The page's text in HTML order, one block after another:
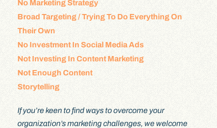
No Marketing Strategy
Broad Targeting / Trying To Do Everything On
Their Own
No Investment In Social Media Ads
Not Investing In Content Marketing
Not Enough Content
Storytelling
If you’re keen to find ways to overcome your
organization’s marketing challenges, we welcome